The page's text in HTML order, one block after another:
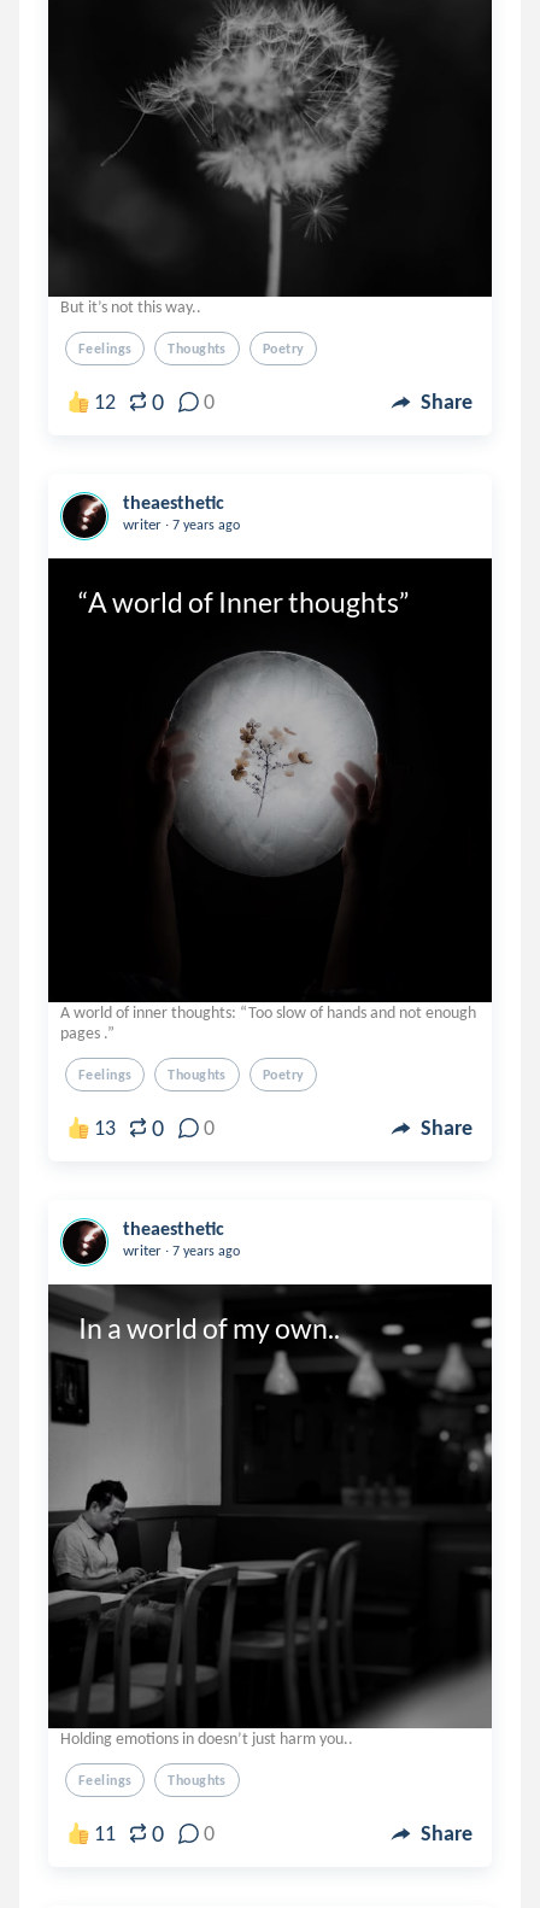
But it’s not this way..
Feelings Thoughts Poetry
12 0 0 Share
theaesthetic
writer . 7 years ago
“A world of Inner thoughts”
A world of inner thoughts: “Too slow of hands and not enough
pages .”
Feelings Thoughts Poetry
13 0 0 Share
theaesthetic
writer . 7 years ago
In a world of my own..
Holding emotions in doesn’t just harm you..
Feelings Thoughts
11 0 0 Share